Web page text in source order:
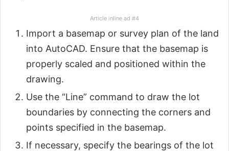
Article inline ad #4
Import a basemap or survey plan of the land
into AutoCAD. Ensure that the basemap is
properly scaled and positioned within the
drawing.
Use the “Line” command to draw the lot
boundaries by connecting the corners and
points specified in the basemap.
If necessary, specify the bearings of the lot